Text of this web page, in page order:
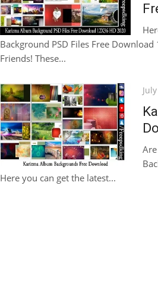
Background PSD Files Free
Friends! These...
Here you can get the latest...